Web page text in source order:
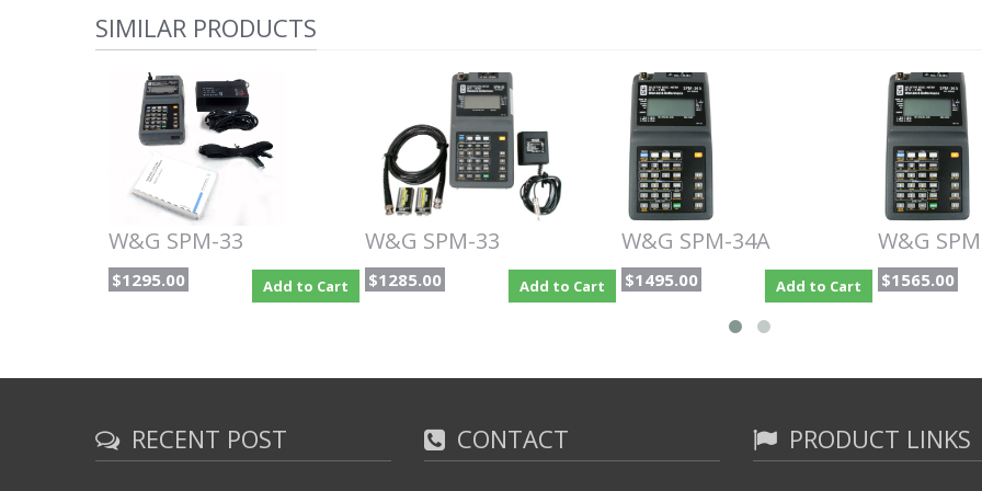
SIMILAR PRODUCTS
W&G SPM-33
$1295.00 Add to Cart
W&G SPM-33
$1285.00 Add to Cart
W&G SPM-34A
$1495.00 Add to Cart
W&G
$1565.00
RECENT POST CONTACT PRODUCT LINKS